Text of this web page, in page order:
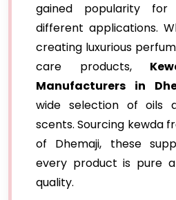
gained popularity
different applications.
creating luxurious
care products,
Manufacturers in
wide selection of oils
scents. Sourcing kewda
of Dhemaji, these
every product is pure
quality.